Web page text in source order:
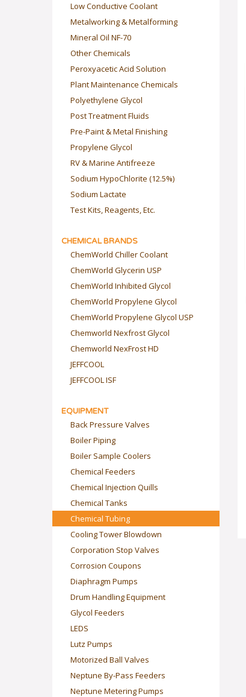
Low Conductive Coolant
Metalworking & Metalforming
Mineral Oil NF-70
Other Chemicals
Peroxyacetic Acid Solution
Plant Maintenance Chemicals
Polyethylene Glycol
Post Treatment Fluids
Pre-Paint & Metal Finishing
Propylene Glycol
RV & Marine Antifreeze
Sodium HypoChlorite (12.5%)
Sodium Lactate
Test Kits, Reagents, Etc.
CHEMICAL BRANDS
ChemWorld Chiller Coolant
ChemWorld Glycerin USP
ChemWorld Inhibited Glycol
ChemWorld Propylene Glycol
ChemWorld Propylene Glycol USP
Chemworld Nexfrost Glycol
Chemworld NexFrost HD
JEFFCOOL
JEFFCOOL ISF
EQUIPMENT
Back Pressure Valves
Boiler Piping
Boiler Sample Coolers
Chemical Feeders
Chemical Injection Quills
Chemical Tanks
Chemical Tubing
Cooling Tower Blowdown
Corporation Stop Valves
Corrosion Coupons
Diaphragm Pumps
Drum Handling Equipment
Glycol Feeders
LEDS
Lutz Pumps
Motorized Ball Valves
Neptune By-Pass Feeders
Neptune Metering Pumps